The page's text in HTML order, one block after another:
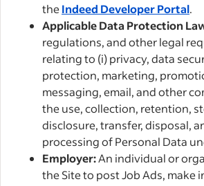
theIndeed Developer Portal.
Applicable Data Protection
regulations, and other legal
relating to (i) privacy, data
protection, marketing,
messaging, email, and other
the use, collection, retention,
disclosure, transfer, disposal,
processing of Personal Data
Employer:An individual or
the Site to post Job Ads, make